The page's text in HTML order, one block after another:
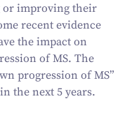
or improving their
recent evidence
the impact on
of MS. The
progression of MS”
the next 5 years.